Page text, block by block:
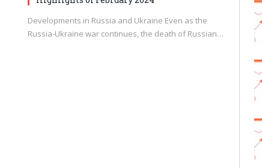
Developments in Russia and Ukraine Even as the
Russia-Ukraine war continues, the death of Russian…